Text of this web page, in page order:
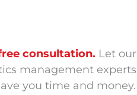
consultation. Let our
management experts
you time and money.